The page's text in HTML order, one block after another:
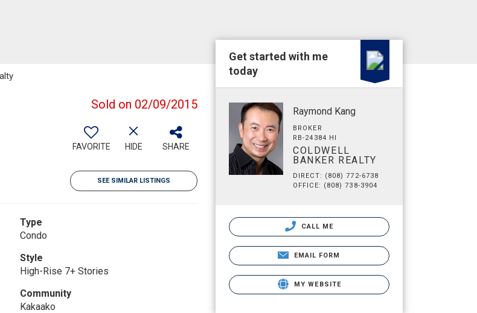
Sold on 02/09/2015
FAVORITE HIDE SHARE
SEE SIMILAR LISTINGS
Type
Condo
Style
High-Rise 7+ Stories
Community
Kakaako
Get started with me
today
Raymond Kang
BROKER
RB-24384 HI
COLDWELL
BANKER REALTY
DIRECT: (808) 772-6738
OFFICE: (808) 738-3904
CALL ME
EMAIL FORM
MY WEBSITE